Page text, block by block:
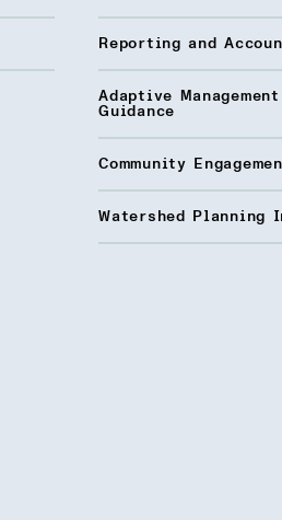
Reporting and
Adaptive
Guidance
Community
Watershed Planning